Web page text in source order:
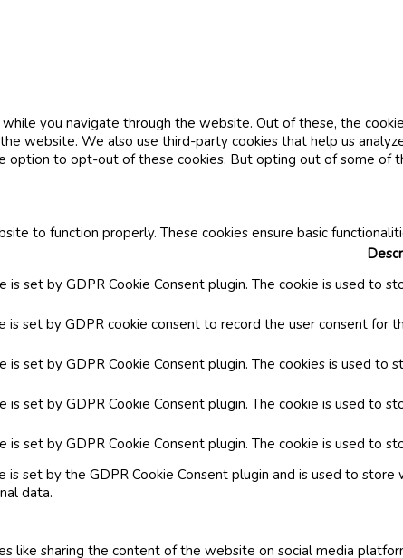
you navigate through the website. Out of these, the
website. We also use third-party cookies that help us
option to opt-out of these cookies. But opting out of some of
to function properly. These cookies ensure basic
is set by GDPR Cookie Consent plugin. The cookie is used to
is set by GDPR cookie consent to record the user consent for
is set by GDPR Cookie Consent plugin. The cookies is used
is set by GDPR Cookie Consent plugin. The cookie is used to
is set by GDPR Cookie Consent plugin. The cookie is used to
is set by the GDPR Cookie Consent plugin and is used to
data.
like sharing the content of the website on social media